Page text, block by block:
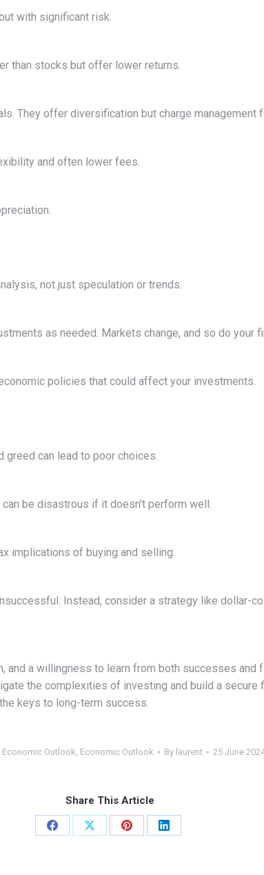
with significant risk.
than stocks but offer lower returns.
They offer diversification but charge management
and often lower fees.
not just speculation or trends.
as needed. Markets change, and so do your
policies that could affect your investments.
greed can lead to poor choices.
be disastrous if it doesn’t perform well.
implications of buying and selling.
Instead, consider a strategy like dollar-
and a willingness to learn from both successes
the complexities of investing and build a secure
keys to long-term success.
Economic Outlook, Economic Outlook By laurent 25 June
Share This Article
Share
Share
Share
Share